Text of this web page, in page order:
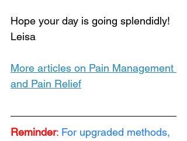
Hope your day is going splendidly!
Leisa
More articles on Pain Management
and Pain Relief
Reminder: For upgraded methods,